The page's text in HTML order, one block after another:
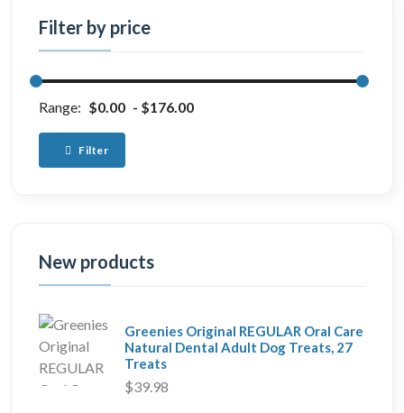
Filter by price
Range: $0.00 $176.00
Filter
New products
Greenies Original REGULAR Oral Care
Natural Dental Adult Dog Treats, 27
Treats
$39.98